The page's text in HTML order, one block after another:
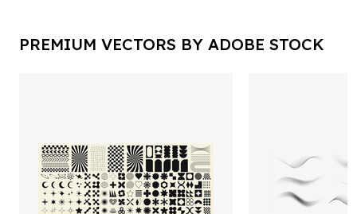
PREMIUM VECTORS BY ADOBE STOCK